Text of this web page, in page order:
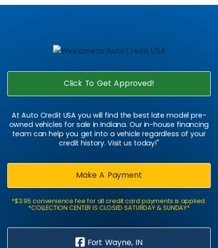
Click To Get Approved!
At Auto Credit USA you will find the best late model pre-
owned vehicles for sale in Indiana. Our in-house financing
team can help you get into a vehicle regardless of your
credit history. Visit us today!"
Make A Payment
*$3.95 convenience fee for all credit card payments is applied.
*COLLECTION CENTER IS CLOSED SATURDAY & SUNDAY*
Fort Wayne, IN